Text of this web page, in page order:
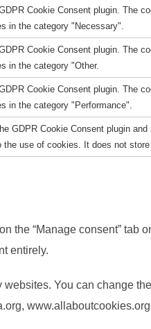
Cookie Consent plugin. The
in the category "Necessary".
Cookie Consent plugin. The
in the category "Other.
Cookie Consent plugin. The
in the category "Performance".
GDPR Cookie Consent plugin
the use of cookies. It does not
“Manage consent” tab
entirely.
You can change